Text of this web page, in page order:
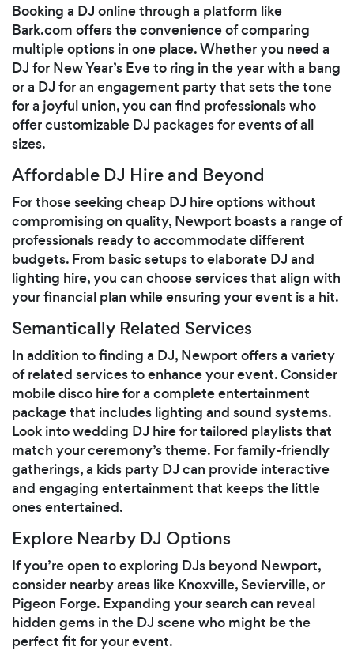
Booking a DJ online through a platform like
Bark.com offers the convenience of comparing
multiple options in one place. Whether you need a
DJ for New Year’s Eve to ring in the year with a bang
or a DJ for an engagement party that sets the tone
for a joyful union, you can find professionals who
offer customizable DJ packages for events of all
sizes.
Affordable DJ Hire and Beyond
For those seeking cheap DJ hire options without
compromising on quality, Newport boasts a range of
professionals ready to accommodate different
budgets. From basic setups to elaborate DJ and
lighting hire, you can choose services that align with
your financial plan while ensuring your event is a hit.
Semantically Related Services
In addition to finding a DJ, Newport offers a variety
of related services to enhance your event. Consider
mobile disco hire for a complete entertainment
package that includes lighting and sound systems.
Look into wedding DJ hire for tailored playlists that
match your ceremony’s theme. For family-friendly
gatherings, a kids party DJ can provide interactive
and engaging entertainment that keeps the little
ones entertained.
Explore Nearby DJ Options
If you’re open to exploring DJs beyond Newport,
consider nearby areas like Knoxville, Sevierville, or
Pigeon Forge. Expanding your search can reveal
hidden gems in the DJ scene who might be the
perfect fit for your event.